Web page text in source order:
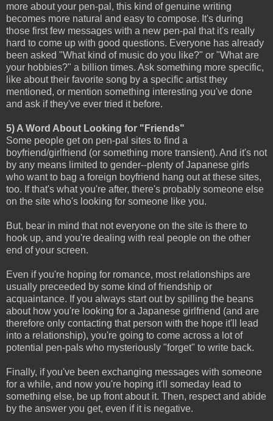
more about your pen-pal, this kind of genuine writing
becomes more natural and easy to compose. It's during
those first few messages with a new pen-pal that it's really
hard to come up with good questions. Everyone has already
been asked "What kind of music do you like?" or "What are
your hobbies?" a billion times. Ask something more specific,
like about their favorite song by a specific artist they
mentioned, or mention something interesting you've done
and ask if they've ever tried it before.
5) A Word About Looking for "Friends"
Some people get on pen-pal sites to find a
boyfriend/girlfriend (or something more transient). And it's not
by any means limited to gender--plenty of Japanese girls
who want to bag a foreign boyfriend hang out at these sites,
too. If that's what you're after, there's probably someone else
on the site who's looking for someone like you.
But, bear in mind that not everyone on the site is there to
hook up, and you're dealing with real people on the other
end of your screen.
Even if you're hoping for romance, most relationships are
usually preceeded by some kind of friendship or
acquaintance. If you always start out by spilling the beans
about how you're looking for a Japanese girlfriend (and are
therefore only contacting that person with the hope it'll lead
into a relationship), you're going to come across a lot of
potential pen-pals who mysteriously "forget" to write back.
Finally, if you've been exchanging messages with someone
for a while, and now you're hoping it'll someday lead to
something else, be up front about it. Then, respect and abide
by the answer you get, even if it is negative.